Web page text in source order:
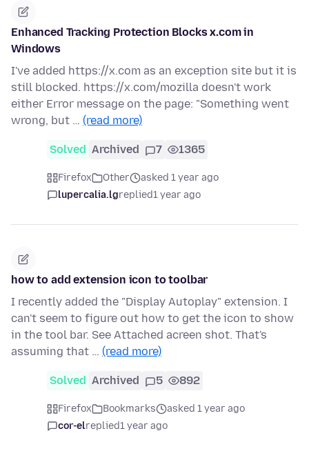
Enhanced Tracking Protection Blocks x.com in
Windows
I've added https://x.com as an exception site but it is
still blocked. https://x.com/mozilla doesn't work
either Error message on the page: "Something went
wrong, but … (read more)
Solved Archived 7 1365
Firefox Other
asked 1 year ago
lupercalia.lgreplied1 year ago
how to add extension icon to toolbar
I recently added the "Display Autoplay" extension. I
can't seem to figure out how to get the icon to show
in the tool bar. See Attached acreen shot. That's
assuming that … (read more)
Solved Archived 5 892
Firefox Bookmarks
asked 1 year ago
cor-elreplied1 year ago